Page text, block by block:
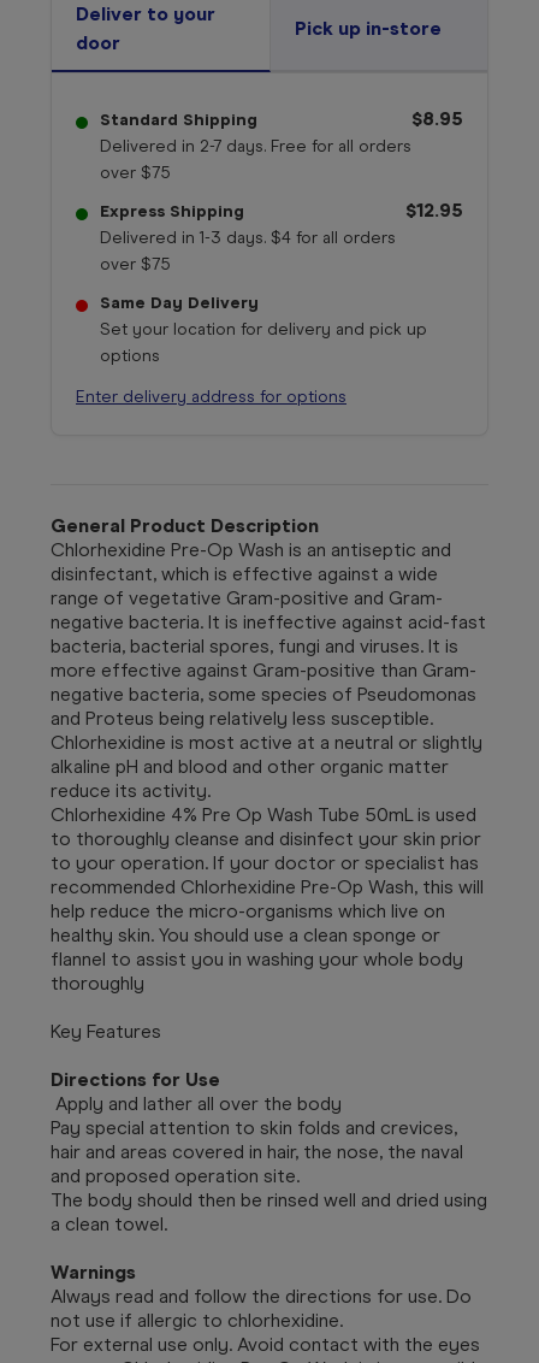
Deliver to your
door
Pick up in-store
Standard Shipping
Delivered in 2-7 days. Free for all orders
over $75
$8.95
Express Shipping
Delivered in 1-3 days. $4 for all orders
over $75
$12.95
Same Day Delivery
Set your location for delivery and pick up
options
Enter delivery address for options
General Product Description
Chlorhexidine Pre-Op Wash is an antiseptic and
disinfectant, which is effective against a wide
range of vegetative Gram-positive and Gram-
negative bacteria. It is ineffective against acid-fast
bacteria, bacterial spores, fungi and viruses. It is
more effective against Gram-positive than Gram-
negative bacteria, some species of Pseudomonas
and Proteus being relatively less susceptible.
Chlorhexidine is most active at a neutral or slightly
alkaline pH and blood and other organic matter
reduce its activity.
Chlorhexidine 4% Pre Op Wash Tube 50mL is used
to thoroughly cleanse and disinfect your skin prior
to your operation. If your doctor or specialist has
recommended Chlorhexidine Pre-Op Wash, this will
help reduce the micro-organisms which live on
healthy skin. You should use a clean sponge or
flannel to assist you in washing your whole body
thoroughly
Key Features
Directions for Use
Apply and lather all over the body
Pay special attention to skin folds and crevices,
hair and areas covered in hair, the nose, the naval
and proposed operation site.
The body should then be rinsed well and dried using
a clean towel.
Warnings
Always read and follow the directions for use. Do
not use if allergic to chlorhexidine.
For external use only. Avoid contact with the eyes